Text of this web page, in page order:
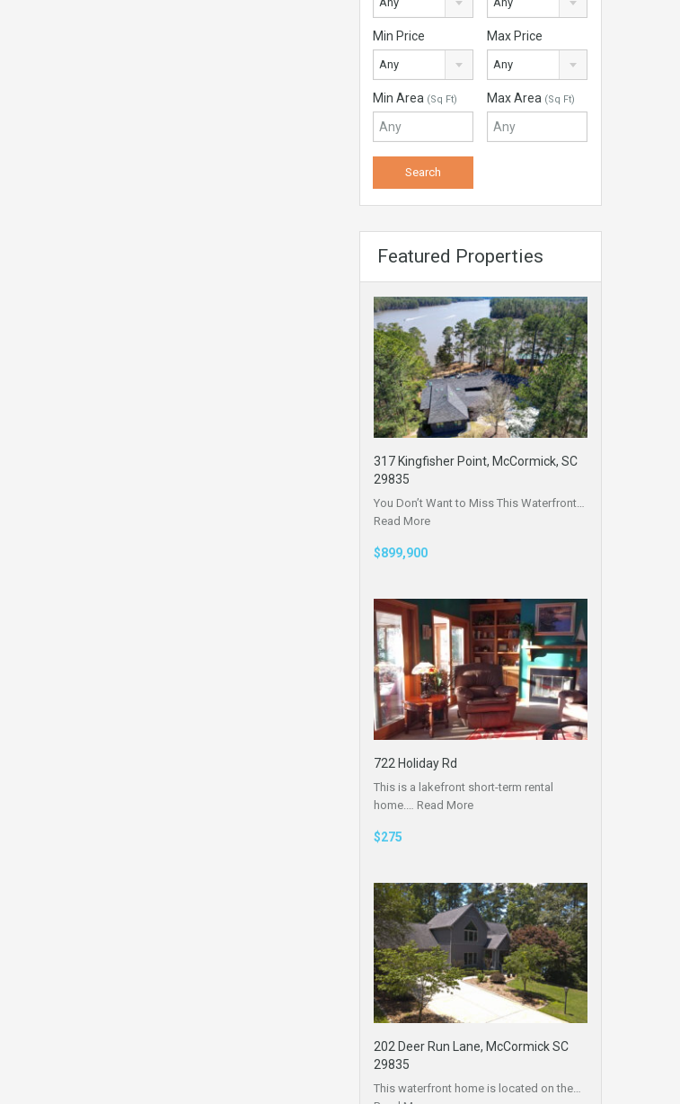
Min Price
Any
Max Price
Any
Min Area (Sq Ft) Max Area (Sq Ft)
Featured Properties
317 Kingfisher Point, McCormick, SC
29835
You Don’t Want to Miss This Waterfront…
Read More
$899,900
722 Holiday Rd
This is a lakefront short-term rental
home.… Read More
$275
202 Deer Run Lane, McCormick SC
29835
This waterfront home is located on the…